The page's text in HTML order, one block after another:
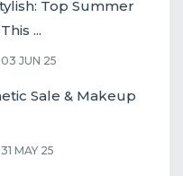
Top Summer
...
03 JUN 25
Sale & Makeup
31 MAY 25